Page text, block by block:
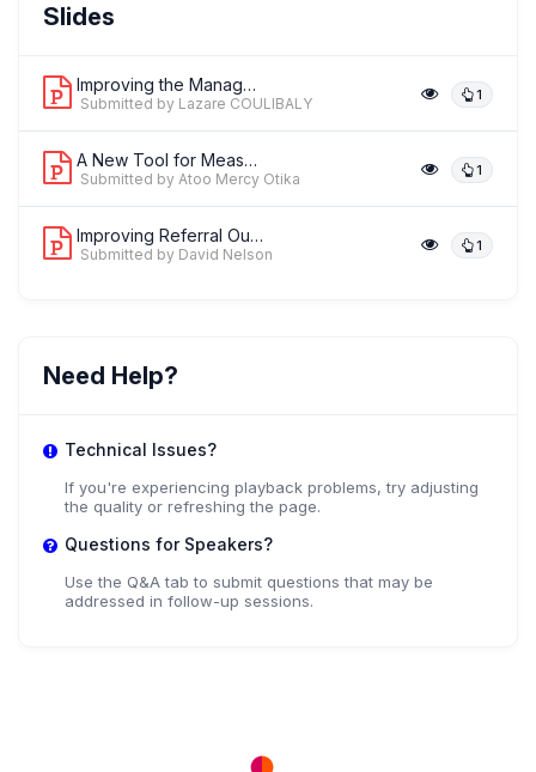
Slides
Improving the Management of Obstetric... 1
Submitted by Lazare COULIBALY
A New Tool for Measuring Facility-Lev... 1
Submitted by Atoo Mercy Otika
Improving Referral Outcomes in Easter... 1
Submitted by David Nelson
Need Help?
Technical Issues?
If you're experiencing playback problems, try adjusting
the quality or refreshing the page.
Questions for Speakers?
Use the Q&A tab to submit questions that may be
addressed in follow-up sessions.